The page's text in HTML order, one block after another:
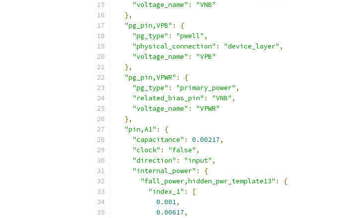
"voltage_name" :
"VNB"
},
"pg_pin,VPB" :
{
"pg_type" : "pwell" ,
"physical_connection" : "device_layer" ,
"voltage_name" :
"VPB"
},
"pg_pin,VPWR" :
{
"pg_type" : "primary_power" ,
"related_bias_pin" : "VNB" ,
"voltage_name" :
"VPWR"
},
"pin,A1" :
{
"capacitance" : 0.00217,
"clock" : "false" ,
"direction" : "input" ,
"internal_power" :
{
"fall_power,hidden_pwr_template13" :
{
"index_1" :
[
0.001,
0.00617,